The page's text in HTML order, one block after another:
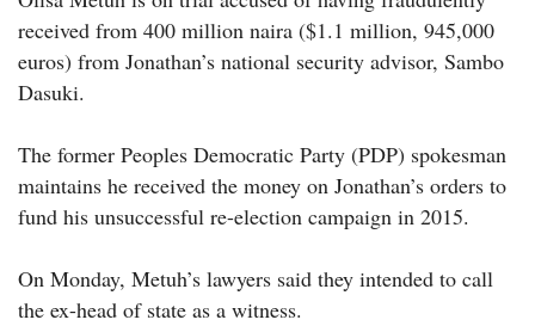
received from 400 million naira ($1.1 million, 945,000
euros) from Jonathan’s national security advisor, Sambo
Dasuki.
The former Peoples Democratic Party (PDP) spokesman
maintains he received the money on Jonathan’s orders to
fund his unsuccessful re-election campaign in 2015.
On Monday, Metuh’s lawyers said they intended to call
the ex-head of state as a witness.